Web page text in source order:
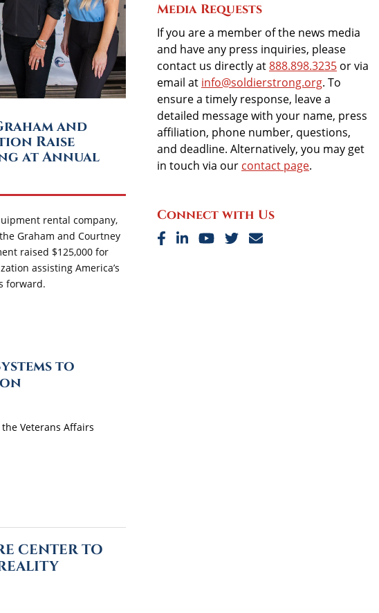
and
Raise
at Annual
rental company,
Graham and Courtney
raised $125,000 for
assisting America’s
forward.
to
Veterans Affairs
CENTER TO
Media Requests
If you are a member of the news media
and have any press inquiries, please
contact us directly at888.898.3235 or via
email at info@soldierstrong.org. To
ensure a timely response, leave a
detailed message with your name, press
affiliation, phone number, questions,
and deadline. Alternatively, you may get
in touch via our contact page.
Connect with Us